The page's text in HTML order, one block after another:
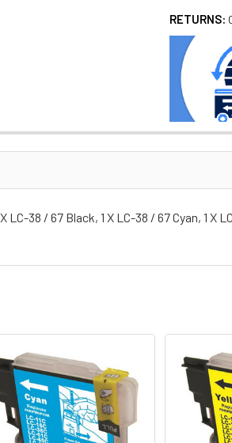
RETURNS:
38 / 67 Black, 1 X LC-38 / 67 Cyan, 1 X